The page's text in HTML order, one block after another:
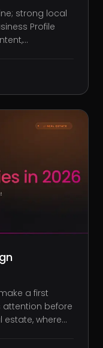
strong local
Profile
a first
attention before
estate, where